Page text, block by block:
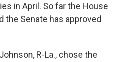
in April. So far the House
the Senate has approved
R-La., chose the